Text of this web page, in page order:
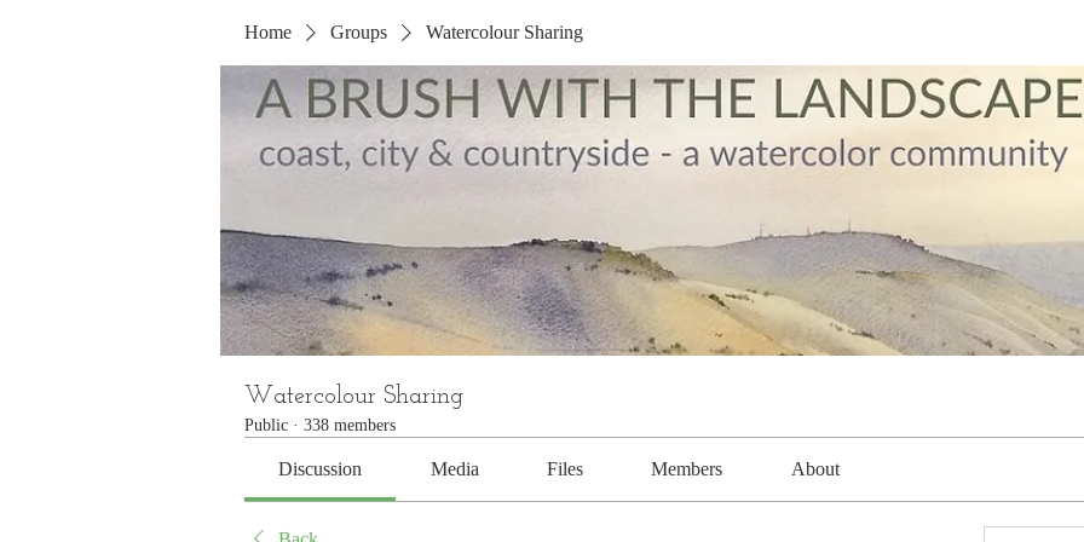
Home Groups Watercolour Sharing
Watercolour Sharing
Public · 338 members
Discussion Media Files Members About